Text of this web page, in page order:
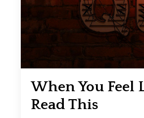
When You Feel
Read This